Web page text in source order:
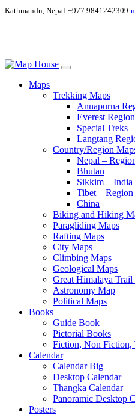
Kathmandu, Nepal +977 9841242309
Maps
Trekking Maps
Annapurna
Everest Region
Special Treks
Langtang
Country/Region
Nepal –
Bhutan
Sikkim – India
Tibet – Region
China
Biking and Hiking
Paragliding Maps
Rafting Maps
City Maps
Climbing Maps
Geological Maps
Great Himalaya Trail
Astronomy Map
Political Maps
Books
Guide Book
Pictorial Books
Fiction, Non Fiction,
Calendar
Calendar Big
Desktop Calendar
Thangka Calendar
Panoramic Desktop
Posters